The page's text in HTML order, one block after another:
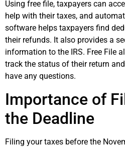
Using free file, taxpayers can
help with their taxes, and
software helps taxpayers find
their refunds. It also provides a
information to the IRS. Free File
track the status of their return
have any questions.
Importance of
the Deadline
Filing your taxes before the